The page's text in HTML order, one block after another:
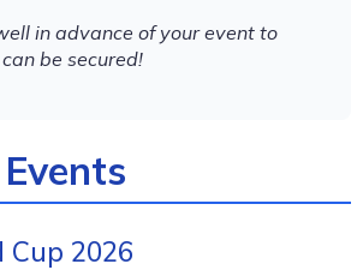
in advance of your event to
be secured!
Cup 2026